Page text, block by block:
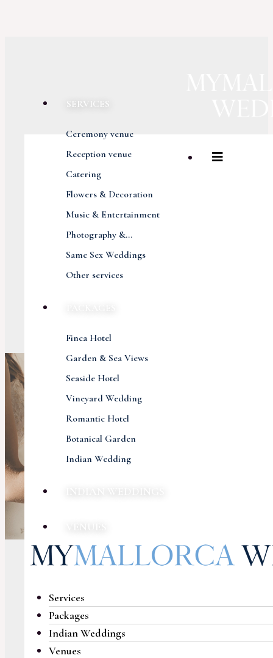
SERVICES
Ceremony venue
Reception venue
Catering
Flowers & Decoration
Music & Entertainment
Photography &...
Same Sex Weddings
Other services
Finca Hotel
Garden & Sea Views
Seaside Hotel
Vineyard Wedding
Romantic Hotel
Botanical Garden
Indian Wedding
Services
Packages
Indian Weddings
Venues